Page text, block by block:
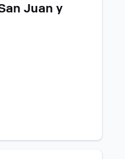
Juan y